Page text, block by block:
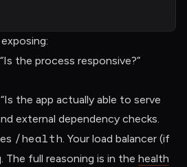
the process responsive?”
the app actually able to serve
external dependency checks.
/health. Your load balancer (if
. The full reasoning is in the health